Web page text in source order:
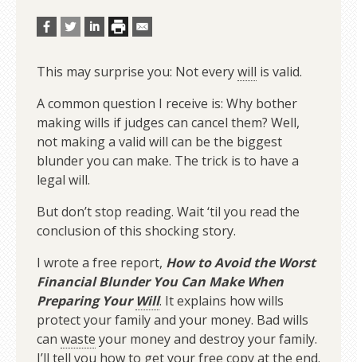
This may surprise you: Not everywill is valid.
A common question I receive is: Why bother
making wills if judges can cancel them? Well,
not making a valid will can be the biggest
blunder you can make. The trick is to have a
legal will.
But don’t stop reading. Wait ‘til you read the
conclusion of this shocking story.
I wrote a free report, How to Avoid the Worst
Financial Blunder You Can Make When
Preparing YourWill. It explains how wills
protect your family and your money. Bad wills
can waste your money and destroy your family.
I’ll tell you how to get your free copy at the end.